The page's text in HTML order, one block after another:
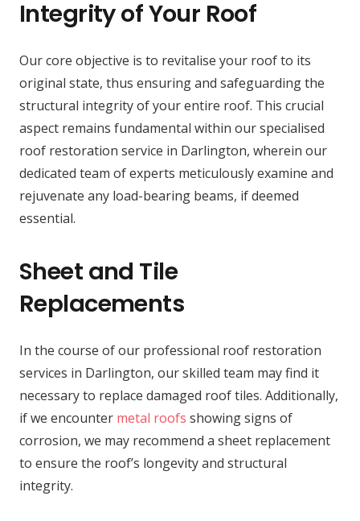
Integrity of Your Roof
Our core objective is to revitalise your roof to its
original state, thus ensuring and safeguarding the
structural integrity of your entire roof. This crucial
aspect remains fundamental within our specialised
roof restoration service in Darlington, wherein our
dedicated team of experts meticulously examine and
rejuvenate any load-bearing beams, if deemed
essential.
Sheet and Tile
Replacements
In the course of our professional roof restoration
services in Darlington, our skilled team may find it
necessary to replace damaged roof tiles. Additionally,
if we encounter metal roofs showing signs of
corrosion, we may recommend a sheet replacement
to ensure the roof’s longevity and structural
integrity.